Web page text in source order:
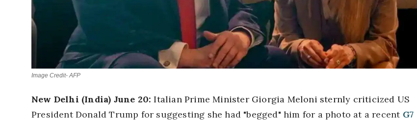
Image Credit- AFP
New Delhi (India) June 20:Italian Prime Minister Giorgia Meloni sternly criticized US
President Donald Trump for suggesting she had "begged" him for a photo at a recent G7